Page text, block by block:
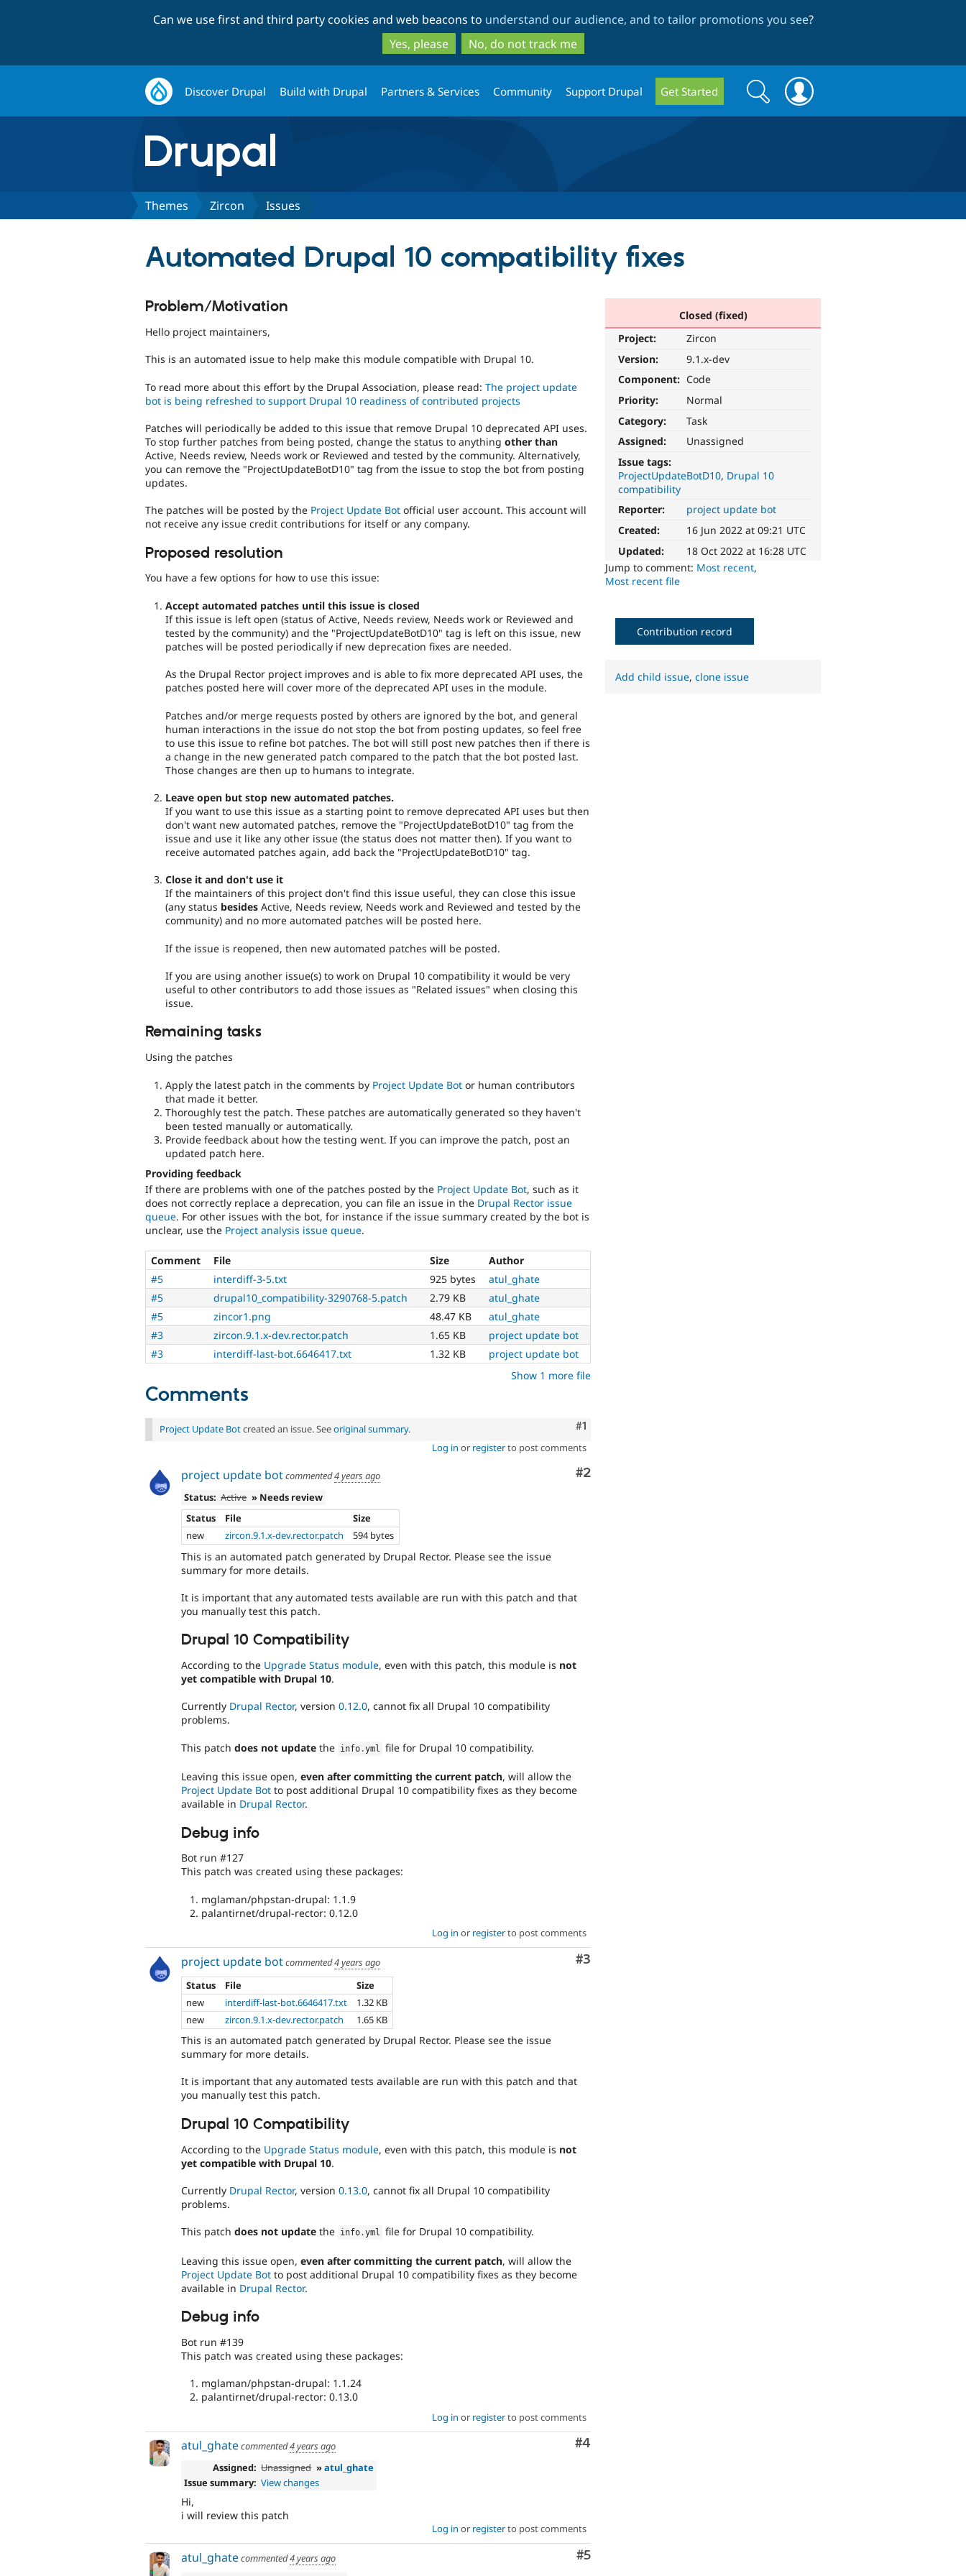
to
main
content
to
search
Can we use first and third party cookies and web beacons to understand our audience, and to tailor promotions you see?
Yes, please
No, do not track me
Discover Drupal Build with Drupal Partners & Services Community Support Drupal Get Started
Search
form
Search
Themes Zircon Issues
Automated Drupal 10 compatibility fixes
Closed (fixed)
Project:
Zircon
Version:
9.1.x-dev
Component: Code
Priority:
Normal
Category:
Task
Assigned:
Unassigned
Issue tags:
ProjectUpdateBotD10 Drupal 10
compatibility
Reporter:
project update bot
Created:
16 Jun 2022 at 09:21 UTC
Updated:
18 Oct 2022 at 16:28 UTC
Jump to comment: Most recent,
Most recent file
Problem/Motivation
Hello project maintainers,
This is an automated issue to help make this module compatible with Drupal 10.
To read more about this effort by the Drupal Association, please read: The project update
bot is being refreshed to support Drupal 10 readiness of contributed projects
Patches will periodically be added to this issue that remove Drupal 10 deprecated API uses.
To stop further patches from being posted, change the status to anything other than
Active, Needs review, Needs work or Reviewed and tested by the community. Alternatively,
you can remove the "ProjectUpdateBotD10" tag from the issue to stop the bot from posting
updates.
The patches will be posted by the Project Update Bot official user account. This account will
not receive any issue credit contributions for itself or any company.
Proposed resolution
You have a few options for how to use this issue:
Accept automated patches until this issue is closed
If this issue is left open (status of Active, Needs review, Needs work or Reviewed and
tested by the community) and the "ProjectUpdateBotD10" tag is left on this issue, new
patches will be posted periodically if new deprecation fixes are needed.
As the Drupal Rector project improves and is able to fix more deprecated API uses, the
patches posted here will cover more of the deprecated API uses in the module.
Patches and/or merge requests posted by others are ignored by the bot, and general
human interactions in the issue do not stop the bot from posting updates, so feel free
to use this issue to refine bot patches. The bot will still post new patches then if there is
a change in the new generated patch compared to the patch that the bot posted last.
Those changes are then up to humans to integrate.
Leave open but stop new automated patches.
If you want to use this issue as a starting point to remove deprecated API uses but then
don't want new automated patches, remove the "ProjectUpdateBotD10" tag from the
issue and use it like any other issue (the status does not matter then). If you want to
receive automated patches again, add back the "ProjectUpdateBotD10" tag.
Close it and don't use it
If the maintainers of this project don't find this issue useful, they can close this issue
(any status besides Active, Needs review, Needs work and Reviewed and tested by the
community) and no more automated patches will be posted here.
If the issue is reopened, then new automated patches will be posted.
If you are using another issue(s) to work on Drupal 10 compatibility it would be very
useful to other contributors to add those issues as "Related issues" when closing this
issue.
Remaining tasks
Using the patches
Apply the latest patch in the comments by Project Update Bot or human contributors
that made it better.
Thoroughly test the patch. These patches are automatically generated so they haven't
been tested manually or automatically.
Provide feedback about how the testing went. If you can improve the patch, post an
updated patch here.
Providing feedback
If there are problems with one of the patches posted by the Project Update Bot, such as it
does not correctly replace a deprecation, you can file an issue in the Drupal Rector issue
queue. For other issues with the bot, for instance if the issue summary created by the bot is
unclear, use the Project analysis issue queue.
Comment File Size
Author
#5
interdiff-3-5.txt 925 bytes
atul_ghate
#5
drupal10_compatibility-3290768-5.patch 2.79 KB
atul_ghate
#5
zincor1.png 48.47 KB
atul_ghate
#3
zircon.9.1.x-dev.rector.patch 1.65 KB
project update bot
#3
interdiff-last-bot.6646417.txt 1.32 KB
project update bot
Show 1 more file
Comments
Comment
#1
Project Update Botcreated an issue. Seeoriginal summary.
Log in or registerto post comments
Comment
#2
project update botcommented4 years ago
Status: Active » Needs review
Status
File
Size
new
zircon.9.1.x-dev.rector.patch 594 bytes
This is an automated patch generated by Drupal Rector. Please see the issue
summary for more details.
It is important that any automated tests available are run with this patch and that
you manually test this patch.
Drupal 10 Compatibility
According to the Upgrade Status module, even with this patch, this module is not
yet compatible with Drupal 10.
Currently Drupal Rector, version 0.12.0, cannot fix all Drupal 10 compatibility
problems.
This patch does not update the info .yml file for Drupal 10 compatibility.
Leaving this issue open, even after committing the current patch, will allow the
Project Update Bot to post additional Drupal 10 compatibility fixes as they become
available in Drupal Rector.
Debug info
Bot run #127
This patch was created using these packages:
mglaman/phpstan-drupal: 1.1.9
palantirnet/drupal-rector: 0.12.0
Log in or registerto post comments
Comment
#3
project update botcommented4 years ago
Status
File
Size
new
interdiff-last-bot.6646417.txt
1.32 KB
new
zircon.9.1.x-dev.rector.patch 1.65 KB
This is an automated patch generated by Drupal Rector. Please see the issue
summary for more details.
It is important that any automated tests available are run with this patch and that
you manually test this patch.
Drupal 10 Compatibility
According to the Upgrade Status module, even with this patch, this module is not
yet compatible with Drupal 10.
Currently Drupal Rector, version 0.13.0, cannot fix all Drupal 10 compatibility
problems.
This patch does not update the info .yml file for Drupal 10 compatibility.
Leaving this issue open, even after committing the current patch, will allow the
Project Update Bot to post additional Drupal 10 compatibility fixes as they become
available in Drupal Rector.
Debug info
Bot run #139
This patch was created using these packages:
mglaman/phpstan-drupal: 1.1.24
palantirnet/drupal-rector: 0.13.0
Log in or registerto post comments
Comment
#4
atul_ghatecommented4 years ago
Assigned: Unassigned »atul_ghate
Issue summary: View changes
Hi,
i will review this patch
Log in or registerto post comments
Comment
#5
atul_ghatecommented4 years ago
Contribution record
Add child issue,clone issue